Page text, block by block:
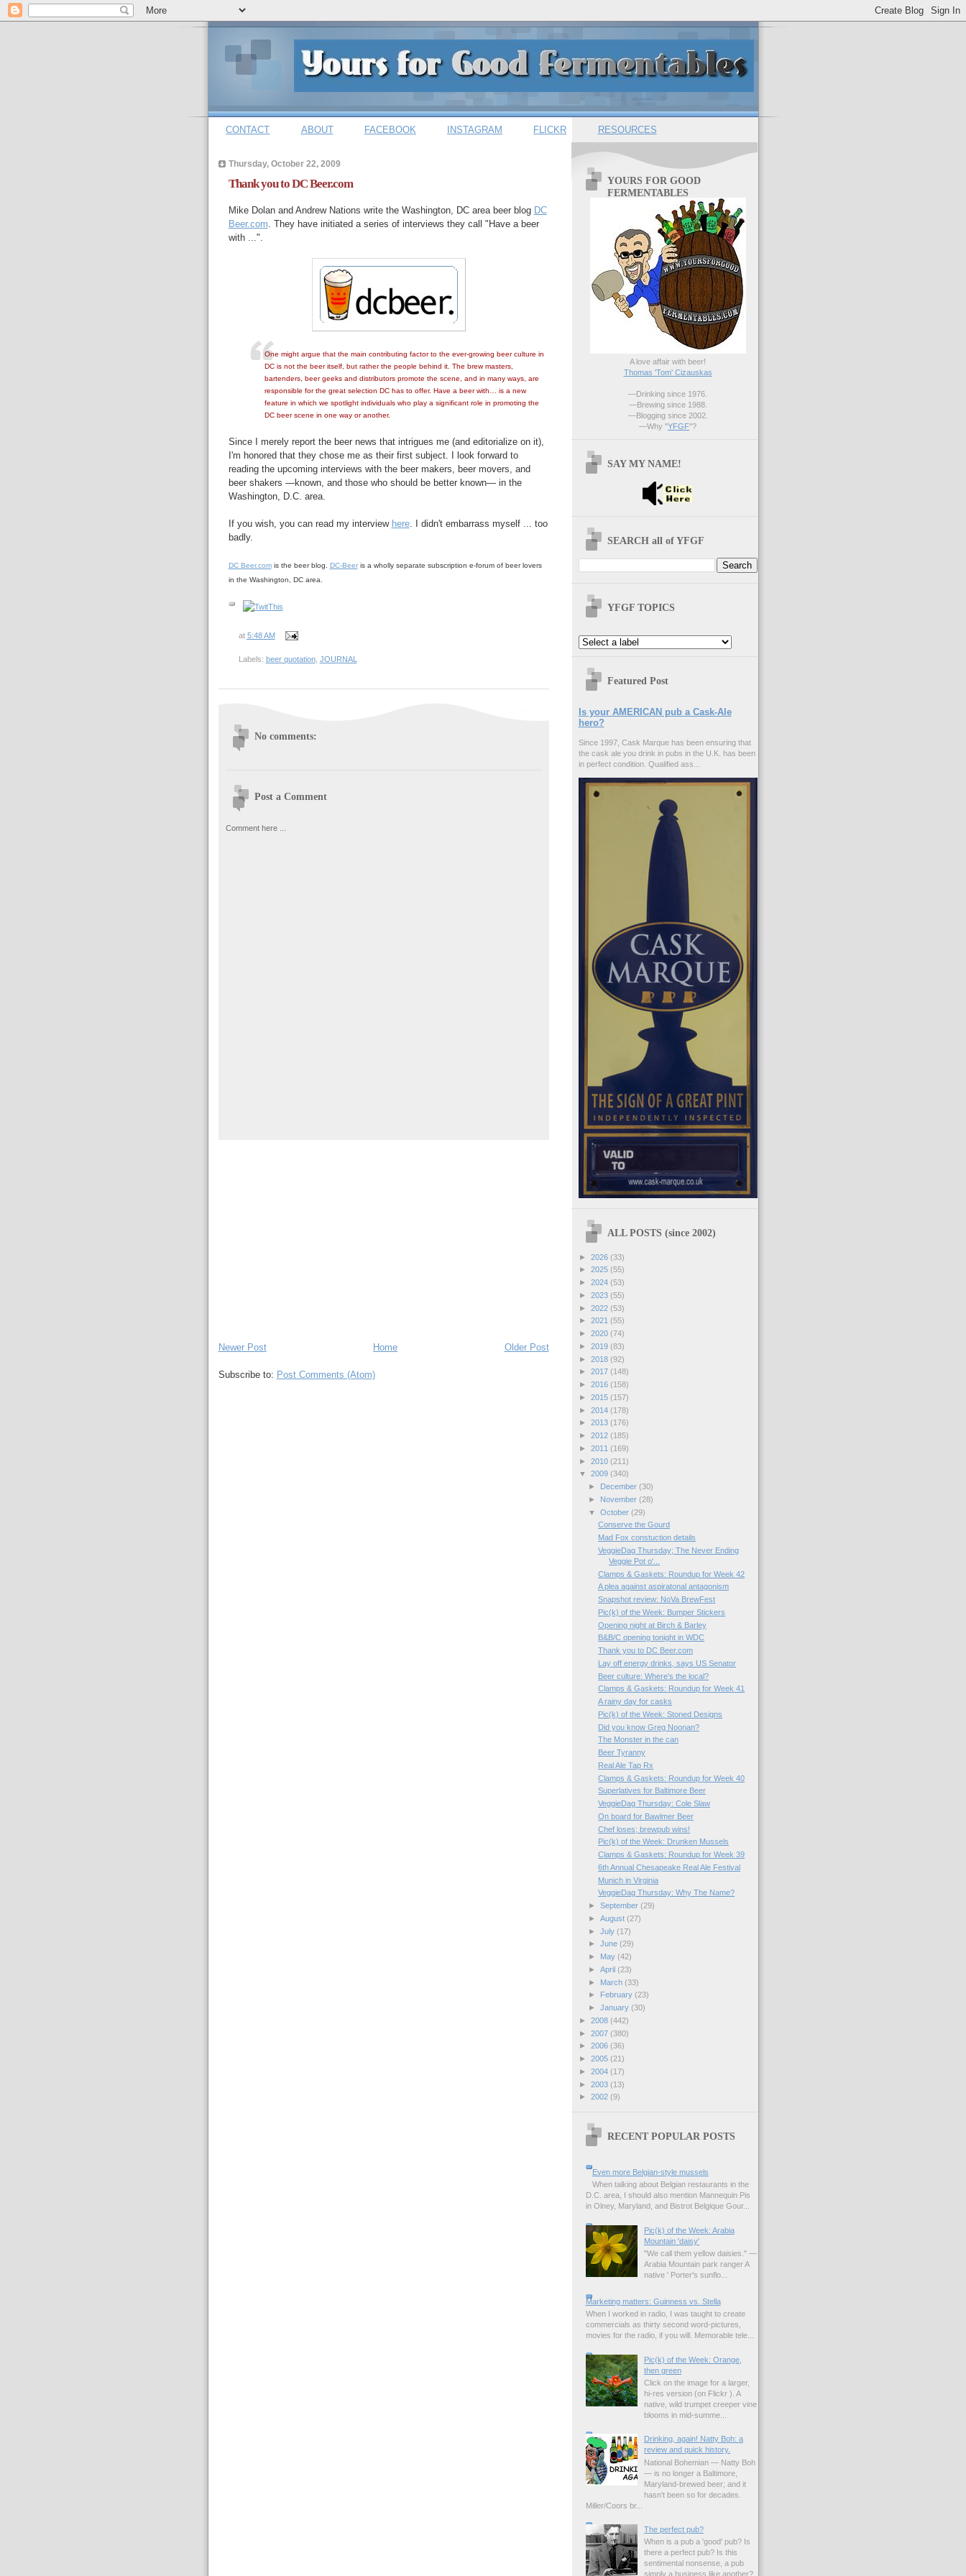
CONTACT ABOUT FACEBOOK INSTAGRAM FLICKR RESOURCES
Thursday, October 22, 2009
Thank you to DC Beer.com
Mike Dolan and Andrew Nations write the Washington, DC area beer blog DC
Beer.com. They have initiated a series of interviews they call "Have a beer
with ...".
One might argue that the main contributing factor to the ever-growing beer culture in
DC is not the beer itself, but rather the people behind it. The brew masters,
bartenders, beer geeks and distributors promote the scene, and in many ways, are
responsible for the great selection DC has to offer. Have a beer with… is a new
feature in which we spotlight individuals who play a significant role in promoting the
DC beer scene in one way or another.
Since I merely report the beer news that intrigues me (and editorialize on it),
I'm honored that they chose me as their first subject. I look forward to
reading the upcoming interviews with the beer makers, beer movers, and
beer shakers —known, and those who should be better known— in the
Washington, D.C. area.
If you wish, you can read my interview here. I didn't embarrass myself ... too
badly.
DC Beer.comis the beer blog. DC-Beeris a wholly separate subscription e-forum of beer lovers
in the Washington, DC area.
at 5:48 AM
Labels: beer quotation, JOURNAL
No comments:
Post a Comment
Comment here ...
Newer Post Older Post
Home
Subscribe to: Post Comments (Atom)
YOURS FOR GOOD
FERMENTABLES
A love affair with beer!
Thomas 'Tom' Cizauskas
—Drinking since 1976.
—Brewing since 1988.
—Blogging since 2002.
—Why "YFGF"?
SAY MY NAME!
SEARCH all of YFGF
YFGF TOPICS
Featured Post
Is your AMERICAN pub a Cask-Ale
hero?
Since 1997, Cask Marque has been ensuring that
the cask ale you drink in pubs in the U.K. has been
in perfect condition. Qualified ass...
ALL POSTS (since 2002)
► 2026 (33)
► 2025 (55)
► 2024 (53)
► 2023 (55)
► 2022 (53)
► 2021 (55)
► 2020 (74)
► 2019 (83)
► 2018 (92)
► 2017 (148)
► 2016 (158)
► 2015 (157)
► 2014 (178)
► 2013 (176)
► 2012 (185)
► 2011 (169)
► 2010 (211)
▼ 2009 (340)
►
December (30)
►
November (28)
▼ October (29)
Conserve the Gourd
Mad Fox constuction details
VeggieDag Thursday; The Never Ending
Veggie Pot o'...
Clamps & Gaskets: Roundup for Week 42
A plea against aspiratonal antagonism
Snapshot review: NoVa BrewFest
Pic(k) of the Week: Bumper Stickers
Opening night at Birch & Barley
B&B/C opening tonight in WDC
Thank you to DC Beer.com
Lay off energy drinks, says US Senator
Beer culture: Where's the local?
Clamps & Gaskets: Roundup for Week 41
A rainy day for casks
Pic(k) of the Week: Stoned Designs
Did you know Greg Noonan?
The Monster in the can
Beer Tyranny
Real Ale Tap Rx
Clamps & Gaskets: Roundup for Week 40
Superlatives for Baltimore Beer
VeggieDag Thursday: Cole Slaw
On board for Bawlmer Beer
Chef loses; brewpub wins!
Pic(k) of the Week: Drunken Mussels
Clamps & Gaskets: Roundup for Week 39
6th Annual Chesapeake Real Ale Festival
Munich in Virginia
VeggieDag Thursday: Why The Name?
► September (29)
► August (27)
► July (17)
► June (29)
►
May (42)
► April (23)
►
March (33)
►
February (23)
► January (30)
► 2008 (442)
► 2007 (380)
► 2006 (36)
► 2005 (21)
► 2004 (17)
► 2003 (13)
► 2002 (9)
RECENT POPULAR POSTS
Even more Belgian-style mussels
When talking about Belgian restaurants in the
D.C. area, I should also mention Mannequin Pis
in Olney, Maryland, and Bistrot Belgique Gour...
Pic(k) of the Week: Arabia
Mountain 'daisy'
"We call them yellow daisies." —
Arabia Mountain park ranger A
native ' Porter's sunflo...
Marketing matters: Guinness vs. Stella
When I worked in radio, I was taught to create
commercials as thirty second word-pictures,
movies for the radio, if you will. Memorable tele...
Pic(k) of the Week: Orange,
then green
Click on the image for a larger,
hi-res version (on Flickr ). A
native, wild trumpet creeper vine
blooms in mid-summe...
Drinking, again! Natty Boh: a
review and quick history.
National Bohemian — Natty Boh
— is no longer a Baltimore,
Maryland-brewed beer; and it
hasn't been so for decades.
Miller/Coors br...
The perfect pub?
When is a pub a 'good' pub? Is
there a perfect pub? Is this
sentimental nonsense, a pub
simply a business like another?